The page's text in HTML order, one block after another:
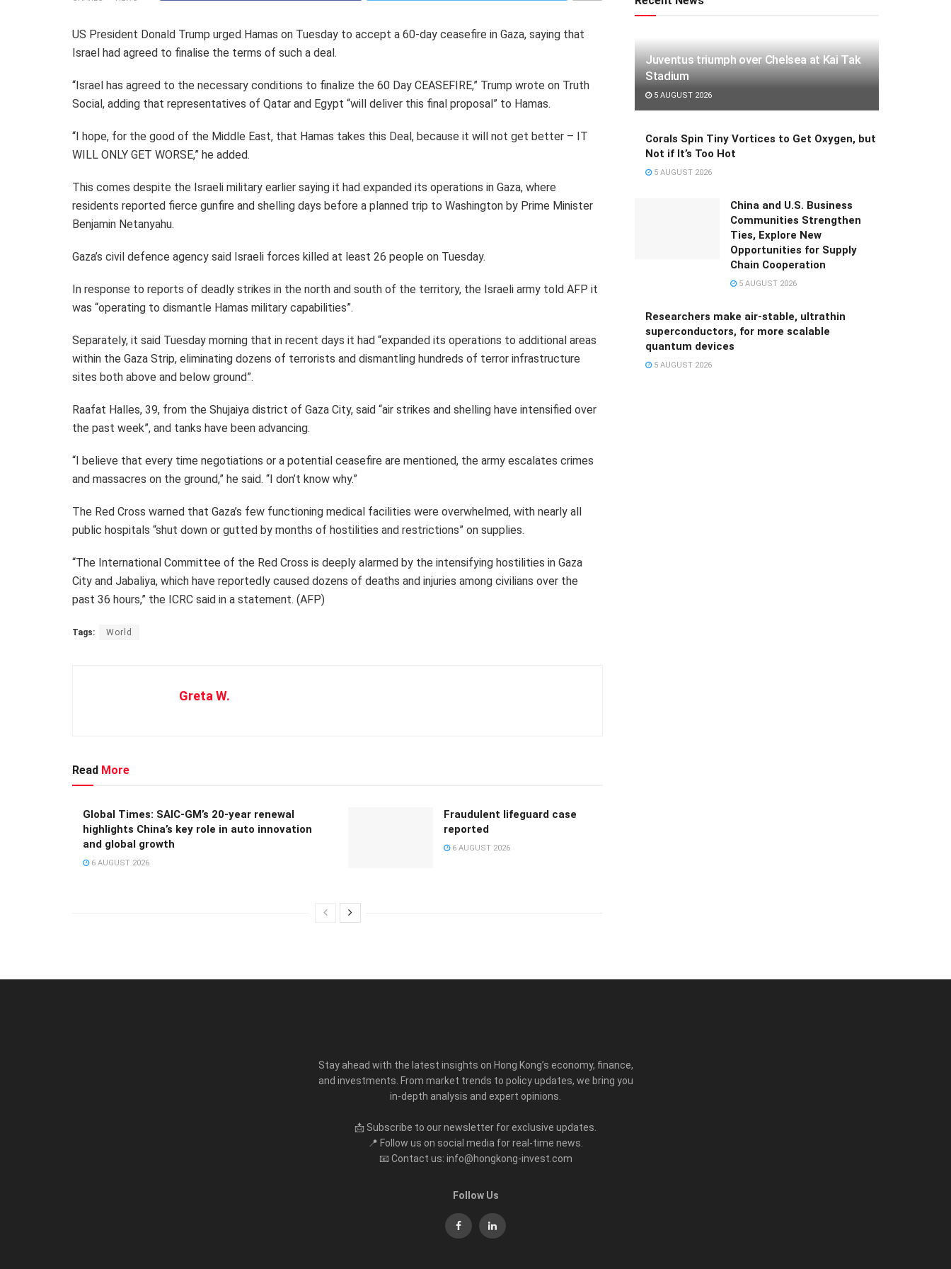
US President Donald Trump urged Hamas on Tuesday to accept a 60-day ceasefire in Gaza, saying that
Israel had agreed to finalise the terms of such a deal.
“Israel has agreed to the necessary conditions to finalize the 60 Day CEASEFIRE,” Trump wrote on Truth
Social, adding that representatives of Qatar and Egypt “will deliver this final proposal” to Hamas.
“I hope, for the good of the Middle East, that Hamas takes this Deal, because it will not get better – IT
WILL ONLY GET WORSE,” he added.
This comes despite the Israeli military earlier saying it had expanded its operations in Gaza, where
residents reported fierce gunfire and shelling days before a planned trip to Washington by Prime Minister
Benjamin Netanyahu.
Gaza’s civil defence agency said Israeli forces killed at least 26 people on Tuesday.
In response to reports of deadly strikes in the north and south of the territory, the Israeli army told AFP it
was “operating to dismantle Hamas military capabilities”.
Separately, it said Tuesday morning that in recent days it had “expanded its operations to additional areas
within the Gaza Strip, eliminating dozens of terrorists and dismantling hundreds of terror infrastructure
sites both above and below ground”.
Raafat Halles, 39, from the Shujaiya district of Gaza City, said “air strikes and shelling have intensified over
the past week”, and tanks have been advancing.
“I believe that every time negotiations or a potential ceasefire are mentioned, the army escalates crimes
and massacres on the ground,” he said. “I don’t know why.”
The Red Cross warned that Gaza’s few functioning medical facilities were overwhelmed, with nearly all
public hospitals “shut down or gutted by months of hostilities and restrictions” on supplies.
“The International Committee of the Red Cross is deeply alarmed by the intensifying hostilities in Gaza
City and Jabaliya, which have reportedly caused dozens of deaths and injuries among civilians over the
past 36 hours,” the ICRC said in a statement. (AFP)
Tags: World
Greta W.
Read More
Global Times: SAIC-GM’s 20-year renewal
highlights China’s key role in auto innovation
and global growth
6 AUGUST 2026
Fraudulent lifeguard case
reported
6 AUGUST 2026
Juventus triumph over Chelsea at Kai Tak
Stadium
5 AUGUST 2026
Corals Spin Tiny Vortices to Get Oxygen, but
Not if It’s Too Hot
5 AUGUST 2026
China and U.S. Business
Communities Strengthen
Ties, Explore New
Opportunities for Supply
Chain Cooperation
5 AUGUST 2026
Researchers make air-stable, ultrathin
superconductors, for more scalable
quantum devices
5 AUGUST 2026
Stay ahead with the latest insights on Hong Kong’s economy, finance,
and investments. From market trends to policy updates, we bring you
in-depth analysis and expert opinions.
📩 Subscribe to our newsletter for exclusive updates.
📍 Follow us on social media for real-time news.
📧 Contact us: info@hongkong-invest.com
Follow Us